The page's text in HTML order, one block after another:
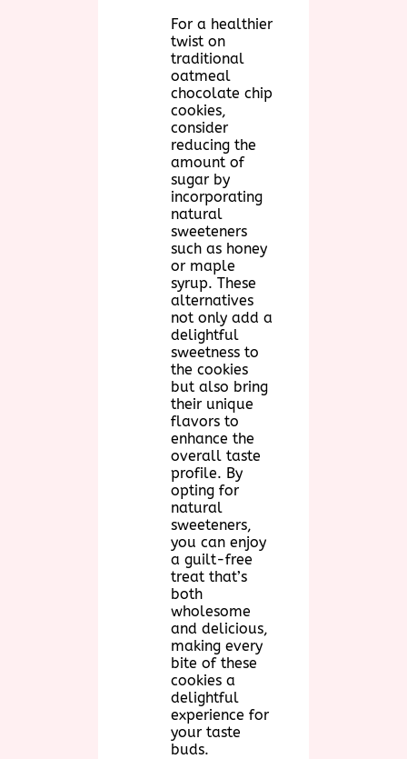
For a healthier
twist on
traditional
oatmeal
chocolate chip
cookies,
consider
reducing the
amount of
sugar by
incorporating
natural
sweeteners
such as honey
or maple
syrup. These
alternatives
not only add a
delightful
sweetness to
the cookies
but also bring
their unique
flavors to
enhance the
overall taste
profile. By
opting for
natural
sweeteners,
you can enjoy
a guilt-free
treat that’s
both
wholesome
and delicious,
making every
bite of these
cookies a
delightful
experience for
your taste
buds.